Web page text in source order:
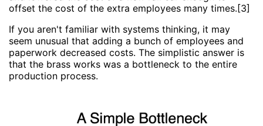
offset the cost of the extra employees many times.[3]
If you aren't familiar with systems thinking, it may
seem unusual that adding a bunch of employees and
paperwork decreased costs. The simplistic answer is
that the brass works was a bottleneck to the entire
production process.